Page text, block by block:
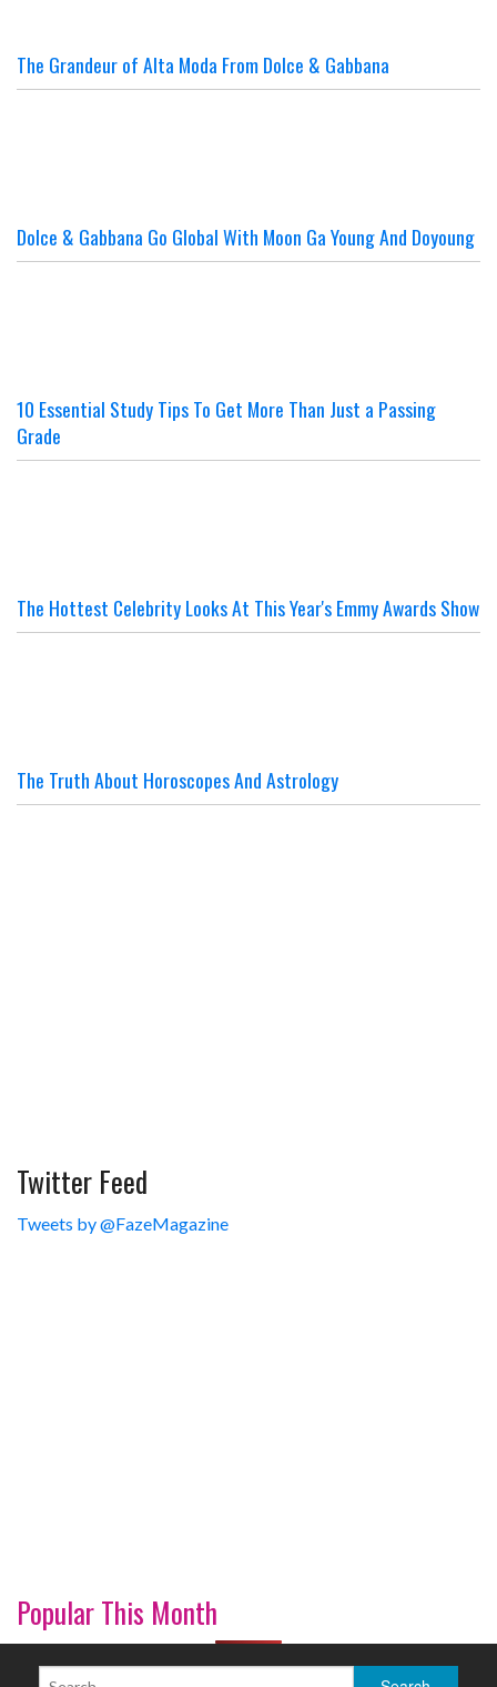
The Grandeur of Alta Moda From Dolce & Gabbana
Dolce & Gabbana Go Global With Moon Ga Young And Doyoung
10 Essential Study Tips To Get More Than Just a Passing
Grade
The Hottest Celebrity Looks At This Year's Emmy Awards Show
The Truth About Horoscopes And Astrology
Twitter Feed
Tweets by @FazeMagazine
Popular This Month